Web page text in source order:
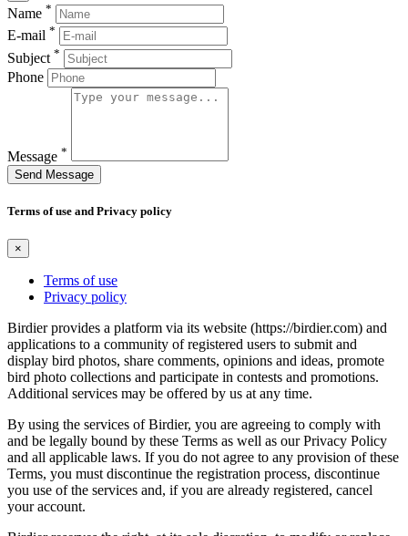
Name *
E-mail *
Subject *
Phone
Message *
Send Message
Terms of use and Privacy policy
×
Terms of use
Privacy policy
Birdier provides a platform via its website (https://birdier.com) and
applications to a community of registered users to submit and
display bird photos, share comments, opinions and ideas, promote
bird photo collections and participate in contests and promotions.
Additional services may be offered by us at any time.
By using the services of Birdier, you are agreeing to comply with
and be legally bound by these Terms as well as our Privacy Policy
and all applicable laws. If you do not agree to any provision of these
Terms, you must discontinue the registration process, discontinue
you use of the services and, if you are already registered, cancel
your account.